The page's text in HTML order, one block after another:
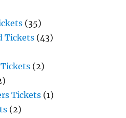
(35)
Tickets (43)
(2)
Tickets (1)
(2)